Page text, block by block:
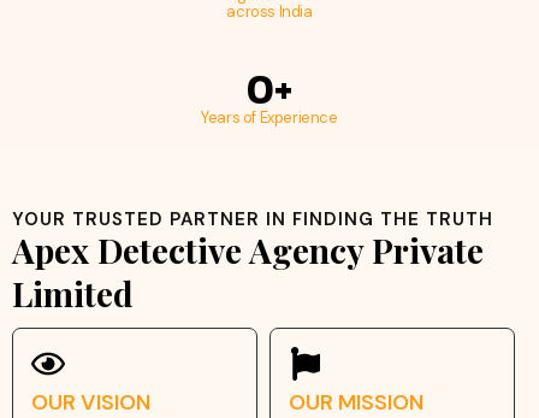
across India
Years of Experience
0+
YOUR TRUSTED PARTNER IN FINDING THE TRUTH
Apex Detective Agency Private
Limited
OUR VISION OUR MISSION